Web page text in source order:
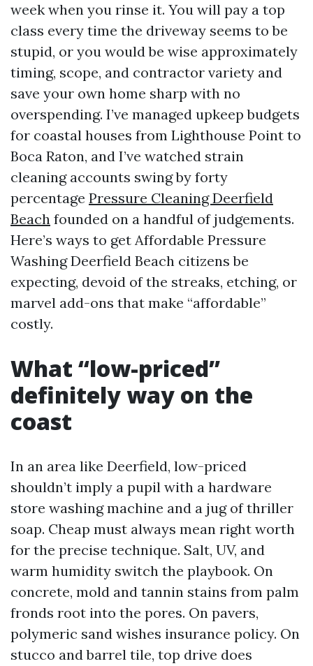
week when you rinse it. You will pay a top
class every time the driveway seems to be
stupid, or you would be wise approximately
timing, scope, and contractor variety and
save your own home sharp with no
overspending. I’ve managed upkeep budgets
for coastal houses from Lighthouse Point to
Boca Raton, and I’ve watched strain
cleaning accounts swing by forty
percentage Pressure Cleaning Deerfield
Beach founded on a handful of judgements.
Here’s ways to get Affordable Pressure
Washing Deerfield Beach citizens be
expecting, devoid of the streaks, etching, or
marvel add-ons that make “affordable”
costly.
What “low-priced”
definitely way on the
coast
In an area like Deerfield, low-priced
shouldn’t imply a pupil with a hardware
store washing machine and a jug of thriller
soap. Cheap must always mean right worth
for the precise technique. Salt, UV, and
warm humidity switch the playbook. On
concrete, mold and tannin stains from palm
fronds root into the pores. On pavers,
polymeric sand wishes insurance policy. On
stucco and barrel tile, top drive does